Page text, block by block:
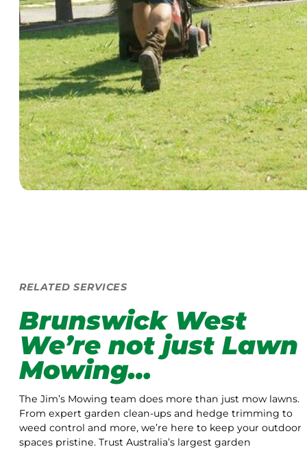
RELATED SERVICES
Brunswick West
We’re not just Lawn
Mowing…
The Jim’s Mowing team does more than just mow lawns.
From expert garden clean-ups and hedge trimming to
weed control and more, we’re here to keep your outdoor
spaces pristine. Trust Australia’s largest garden